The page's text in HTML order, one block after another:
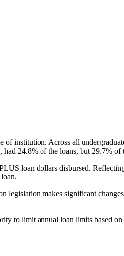
of institution. Across all
24.8% of the loans, but 29.7% of
loan dollars disbursed.
legislation makes significant
to limit annual loan limits based